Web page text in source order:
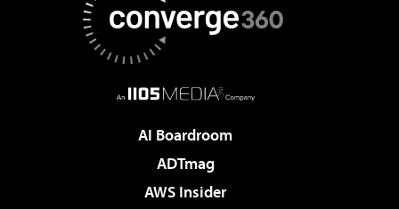
AI Boardroom
ADTmag
AWS Insider